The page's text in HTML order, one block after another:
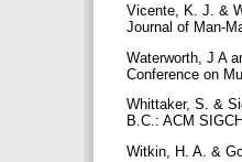
Vicente, K. J. &
Journal of Man-
Waterworth, J A
Conference on
Whittaker, S. &
B.C.: ACM
Witkin, H. A. &